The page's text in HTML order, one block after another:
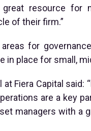
resource for
of their firm.”
for
place for small,
Fiera Capital said:
are a key
managers with a